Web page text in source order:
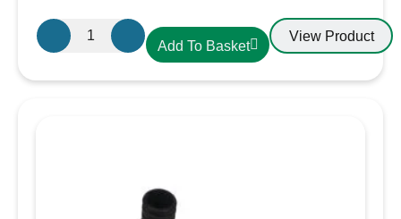
Vetus
Boat
Add To Basket
View Product